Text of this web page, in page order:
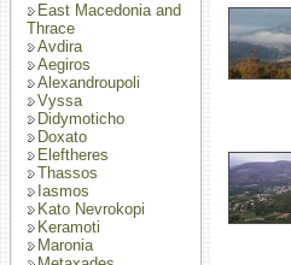
East Macedonia and
Thrace
Avdira
Aegiros
Alexandroupoli
Vyssa
Didymoticho
Doxato
Eleftheres
Thassos
Iasmos
Kato Nevrokopi
Keramoti
Maronia